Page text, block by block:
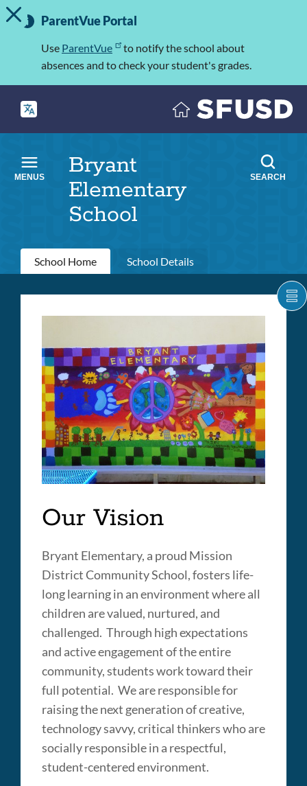
Skip
to
Important
Information
TOGGLE ALERT MESSAGE
ParentVue Portal
Use ParentVue
to notify the school about
absences and to check your student's grades.
MENUS SEARCH
Bryant
Elementary
School
Primary
tabs
School Home School Details
Our Vision
Bryant Elementary, a proud Mission
District Community School, fosters life-
long learning in an environment where all
children are valued, nurtured, and
challenged. Through high expectations
and active engagement of the entire
community, students work toward their
full potential. We are responsible for
raising the next generation of creative,
technology savvy, critical thinkers who are
socially responsible in a respectful,
student-centered environment.